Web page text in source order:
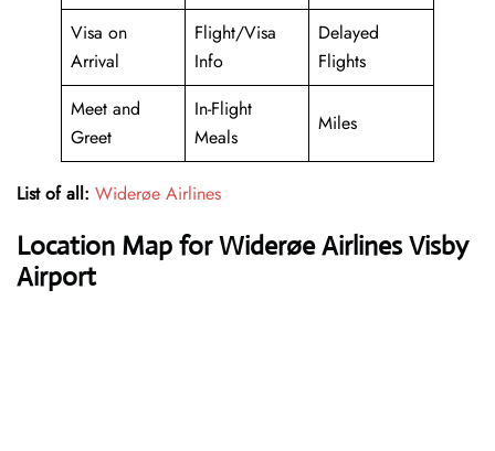
Visa on
Arrival
Flight/Visa
Info
Delayed
Flights
Meet and
Greet
In-Flight
Meals
Miles
List of all: Widerøe Airlines
Location Map for Widerøe Airlines Visby
Airport